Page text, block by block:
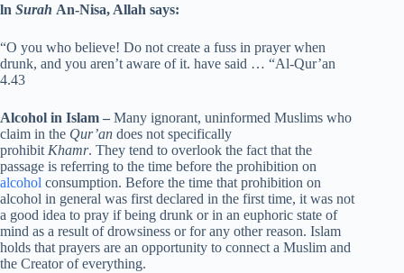
ln Surah An-Nisa, Allah says:
“O you who believe! Do not create a fuss in prayer when
drunk, and you aren’t aware of it. have said … “Al-Qur’an
4.43
Alcohol in Islam – Many ignorant, uninformed Muslims who
claim in the Qur’an does not specifically
prohibit Khamr. They tend to overlook the fact that the
passage is referring to the time before the prohibition on
alcohol consumption. Before the time that prohibition on
alcohol in general was first declared in the first time, it was not
a good idea to pray if being drunk or in an euphoric state of
mind as a result of drowsiness or for any other reason. Islam
holds that prayers are an opportunity to connect a Muslim and
the Creator of everything.